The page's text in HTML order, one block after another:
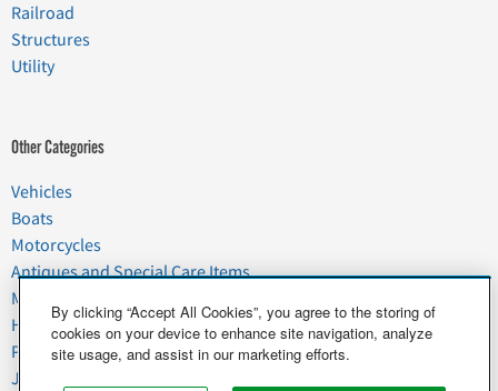
Railroad
Structures
Utility
Other Categories
Vehicles
Boats
Motorcycles
Antiques and Special Care Items
Moving
Household Goods
Pets
Junk
By clicking “Accept All Cookies”, you agree to the storing of
cookies on your device to enhance site navigation, analyze
site usage, and assist in our marketing efforts.